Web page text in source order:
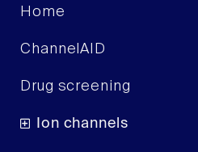
Home
ChannelAID
Drug screening
Ion channels